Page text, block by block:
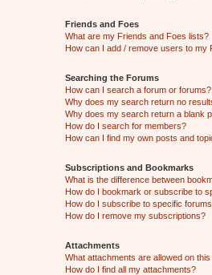
Friends and Foes
What are my Friends and Foes lists?
How can I add / remove users to my
Searching the Forums
How can I search a forum or forums?
Why does my search return no
Why does my search return a blank
How do I search for members?
How can I find my own posts and
Subscriptions and Bookmarks
What is the difference between
How do I bookmark or subscribe to
How do I subscribe to specific
How do I remove my subscriptions?
Attachments
What attachments are allowed on
How do I find all my attachments?